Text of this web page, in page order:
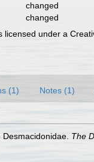
changed
changed
licensed under a
(1) Notes (1)
The